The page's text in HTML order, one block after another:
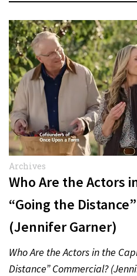
Archives
Who Are the Actors
“Going the
(Jennifer Garner)
Who Are the Actors in the
Distance” Commercial?